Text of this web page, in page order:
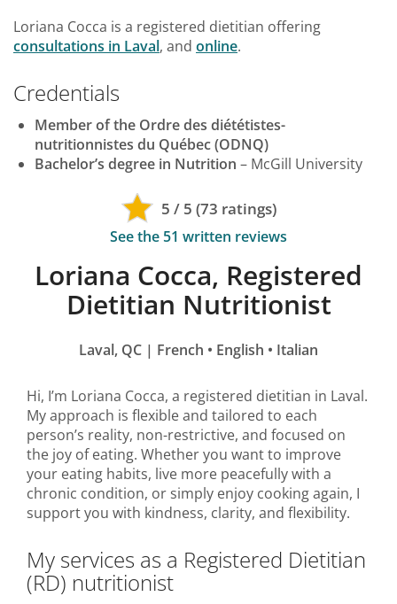
Loriana Cocca is a registered dietitian offering
consultations in Laval, and online.
Credentials
Member of the Ordre des diététistes-
nutritionnistes du Québec (ODNQ)
Bachelor’s degree in Nutrition – McGill University
5 / 5 (73 ratings)
See the 51 written reviews
Loriana Cocca, Registered
Dietitian Nutritionist
Laval, QC | French • English • Italian
Hi, I’m Loriana Cocca, a registered dietitian in Laval.
My approach is flexible and tailored to each
person’s reality, non-restrictive, and focused on
the joy of eating. Whether you want to improve
your eating habits, live more peacefully with a
chronic condition, or simply enjoy cooking again, I
support you with kindness, clarity, and flexibility.
My services as a Registered Dietitian
(RD) nutritionist